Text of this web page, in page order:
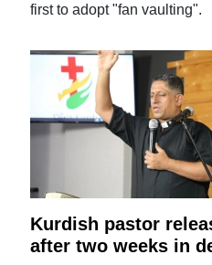
first to adopt "fan vaulting".
Kurdish pastor
after two weeks in